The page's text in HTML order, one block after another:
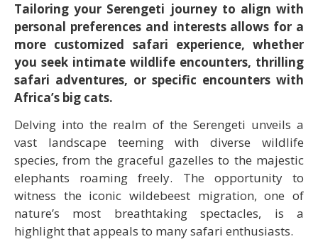
Tailoring your Serengeti journey to align with
personal preferences and interests allows for a
more customized safari experience, whether
you seek intimate wildlife encounters, thrilling
safari adventures, or specific encounters with
Africa’s big cats.
Delving into the realm of the Serengeti unveils a
vast landscape teeming with diverse wildlife
species, from the graceful gazelles to the majestic
elephants roaming freely. The opportunity to
witness the iconic wildebeest migration, one of
nature’s most breathtaking spectacles, is a
highlight that appeals to many safari enthusiasts.